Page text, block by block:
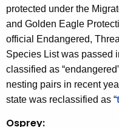
protected under the
and Golden Eagle
official Endangered,
Species List was passed
classified as
nesting pairs in recent
state was reclassified as “
Osprey: